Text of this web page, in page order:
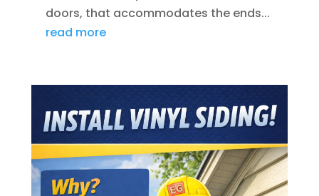
doors, that accommodates the ends...
read more